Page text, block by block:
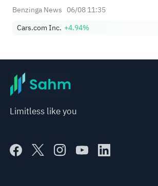
Benzinga News 06/08 11:35
Cars.com Inc. +4.94%
Limitless like you